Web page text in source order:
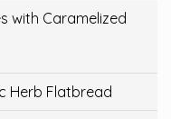
with Caramelized
Herb Flatbread